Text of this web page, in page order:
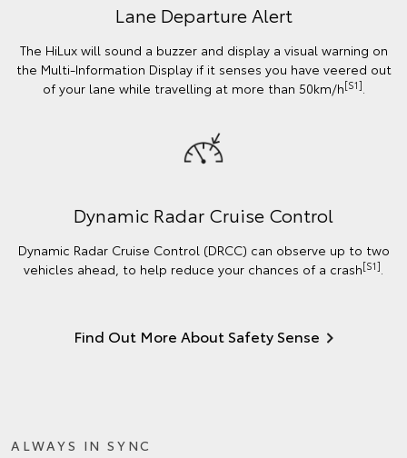
Lane Departure Alert
The HiLux will sound a buzzer and display a visual warning on
the Multi-Information Display if it senses you have veered out
of your lane while travelling at more than 50km/h[S1]
Dynamic Radar Cruise Control
Dynamic Radar Cruise Control (DRCC) can observe up to two
vehicles ahead, to help reduce your chances of a crash[S1]
Find Out More About Safety Sense
ALWAYS IN SYNC